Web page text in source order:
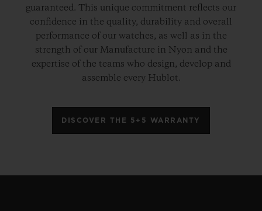
guaranteed. This unique commitment reflects our
confidence in the quality, durability and overall
performance of our watches, as well as in the
strength of our Manufacture in Nyon and the
expertise of the teams who design, develop and
assemble every Hublot.
DISCOVER THE 5+5 WARRANTY